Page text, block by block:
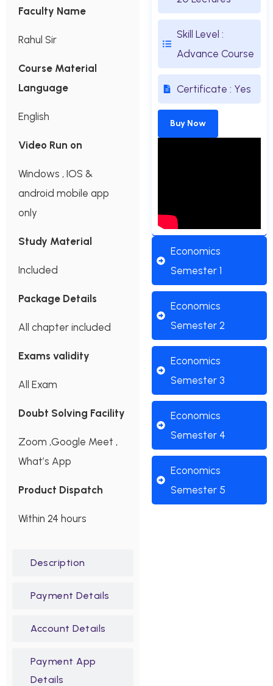
Description
Payment Details
Account Details
Payment App
Details
Faculty Name
Rahul Sir
Course Material
Language
English
Video Run on
Windows , IOS &
android mobile app
only
Study Material
Included
Package Details
All chapter included
Exams validity
All Exam
Doubt Solving Facility
Zoom ,Google Meet ,
What’s App
Product Dispatch
Within 24 hours
Skill Level :
Advance Course
Certificate : Yes
Buy Now
Economics
Semester 1
Economics
Semester 2
Economics
Semester 3
Economics
Semester 4
Economics
Semester 5